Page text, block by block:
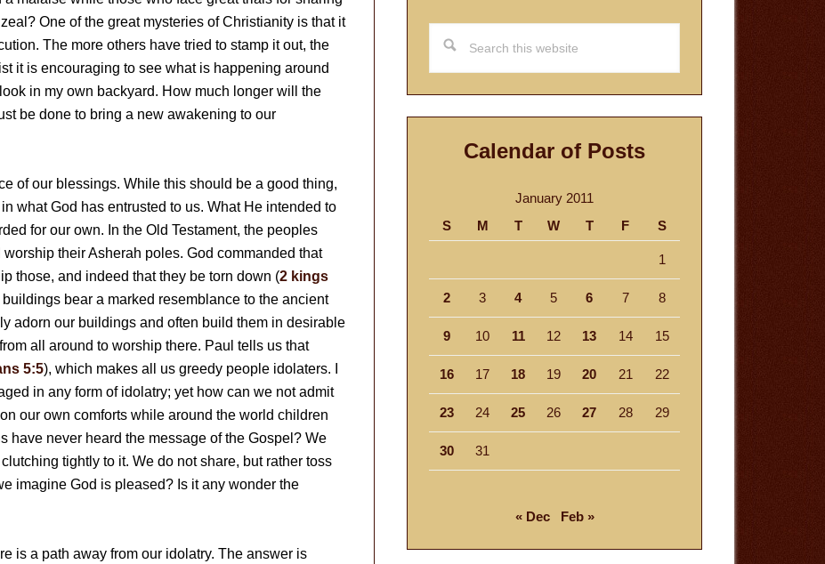
One of the great mysteries of Christianity is that it
The more others have tried to stamp it out, the
it is encouraging to see what is happening around
in my own backyard. How much longer will the
be done to bring a new awakening to our
of our blessings. While this should be a good thing,
what God has entrusted to us. What He intended to
for our own. In the Old Testament, the peoples
their Asherah poles. God commanded that
those, and indeed that they be torn down (2 kings
bear a marked resemblance to the ancient
adorn our buildings and often build them in desirable
all around to worship there. Paul tells us that
5:5), which makes all us greedy people idolaters. I
in any form of idolatry; yet how can we not admit
our own comforts while around the world children
have never heard the message of the Gospel? We
tightly to it. We do not share, but rather toss
imagine God is pleased? Is it any wonder the
is a path away from our idolatry. The answer is
this
website
Calendar of Posts
January 2011
S
M T W T F S
1
2 3 4 5 6 7 8
9 10 11 12 13 14 15
16 17 18 19 20 21 22
23 24 25 26 27 28 29
30 31
« Dec Feb »